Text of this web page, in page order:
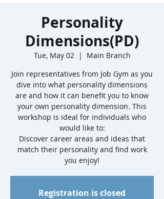
Personality
Dimensions(PD)
Tue, May 02
  |
Main Branch
Join representatives from Job Gym as you
dive into what personality dimensions
are and how it can benefit you to know
your own personality dimension. This
workshop is ideal for individuals who
would like to:
Discover career areas and ideas that
match their personality and find work
Registration is closed